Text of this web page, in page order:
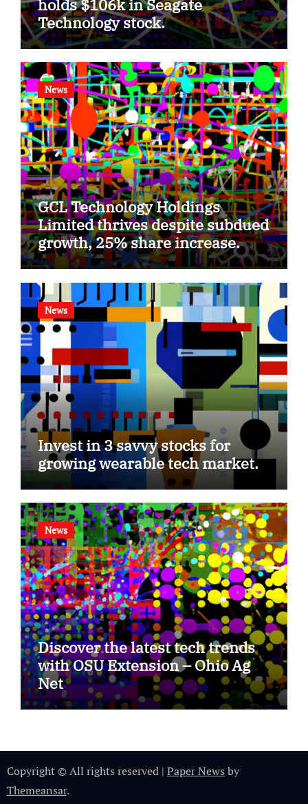
holds $106k in Seagate
Technology stock.
News
GCL Technology Holdings
Limited thrives despite subdued
growth, 25% share increase.
News
Invest in 3 savvy stocks for
growing wearable tech market.
News
Discover the latest tech trends
with OSU Extension – Ohio Ag
Net
Copyright © All rights reserved | Paper News by
Themeansar.